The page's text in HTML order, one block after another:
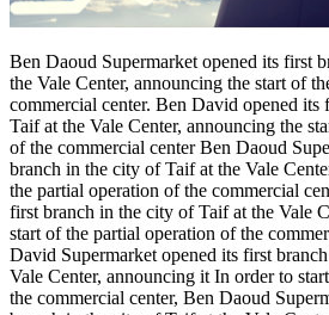
Ben Daoud Supermarket opened its first
the Vale Center, announcing the start of
commercial center. Ben David opened
Taif at the Vale Center, announcing the
of the commercial center Ben Daoud
branch in the city of Taif at the Vale
the partial operation of the commercial
first branch in the city of Taif at the Vale
start of the partial operation of the
David Supermarket opened its first
Vale Center, announcing it In order to
the commercial center, Ben Daoud